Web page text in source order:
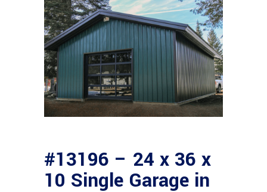
#13196 – 24 x 36 x
10 Single Garage in